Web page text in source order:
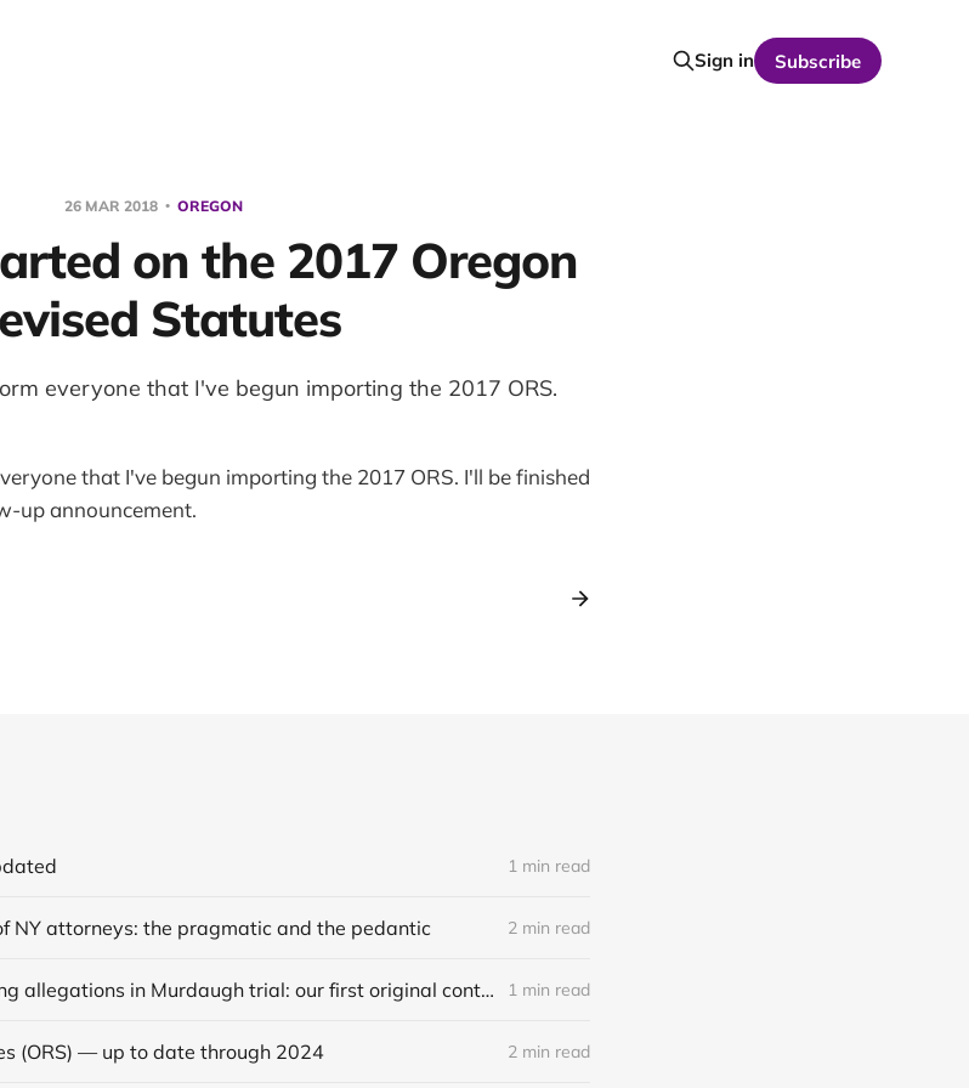
Sign in Subscribe
26 MAR 2018 OREGON
on the 2017 Oregon
Statutes
everyone that I've begun importing the 2017 ORS.
that I've begun importing the 2017 ORS. I'll be finished
up announcement.
1 min read
NY attorneys: the pragmatic and the pedantic 2 min read
Report on jury-tampering allegations in Murdaugh trial: our first original content 1 min read
(ORS) — up to date through 2024 2 min read